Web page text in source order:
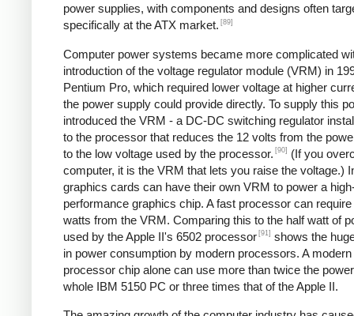
power supplies, with components and designs often
specifically at the ATX market. [89]
Computer power systems became more complicated
introduction of the voltage regulator module (VRM) in
Pentium Pro, which required lower voltage at higher
the power supply could provide directly. To supply this
introduced the VRM - a DC-DC switching regulator
to the processor that reduces the 12 volts from the
to the low voltage used by the processor. [90]
(If you
computer, it is the VRM that lets you raise the voltage.)
graphics cards can have their own VRM to power a
performance graphics chip. A fast processor can require
watts from the VRM. Comparing this to the half watt of
used by the Apple II's 6502 processor [91] shows the
in power consumption by modern processors. A modern
processor chip alone can use more than twice the
whole IBM 5150 PC or three times that of the Apple II.